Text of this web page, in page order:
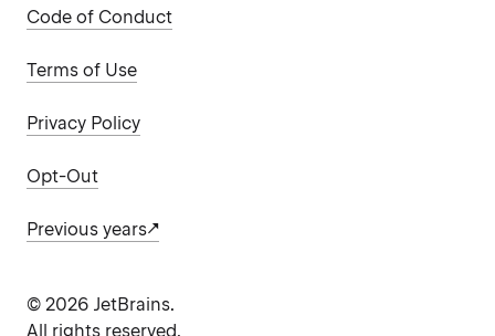
Code of Conduct
Terms of Use
Privacy Policy
Opt-Out
Previous years
©2026 JetBrains.
All rights reserved.